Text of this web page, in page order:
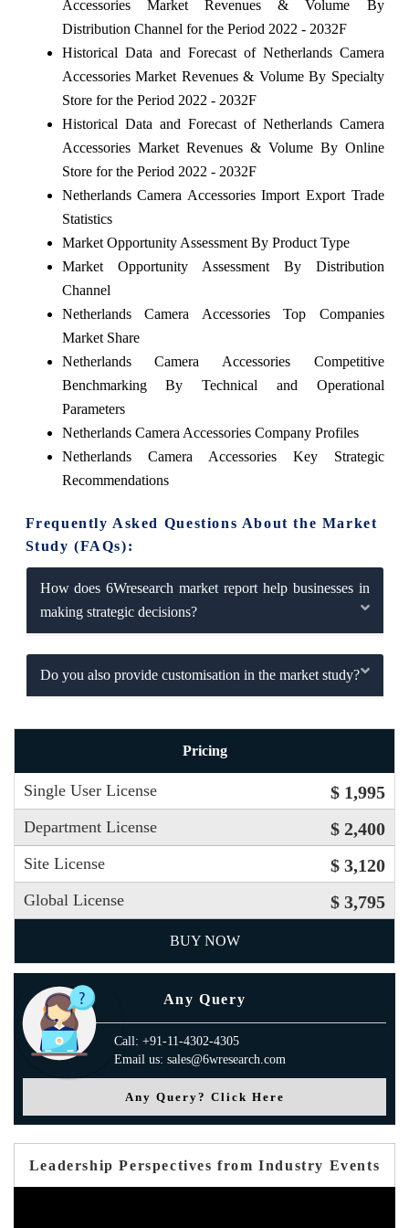
Accessories Market Revenues & Volume By
Distribution Channel for the Period 2022 - 2032F
Historical Data and Forecast of Netherlands Camera
Accessories Market Revenues & Volume By Specialty
Store for the Period 2022 - 2032F
Historical Data and Forecast of Netherlands Camera
Accessories Market Revenues & Volume By Online
Store for the Period 2022 - 2032F
Netherlands Camera Accessories Import Export Trade
Statistics
Market Opportunity Assessment By Product Type
Market Opportunity Assessment By Distribution
Channel
Netherlands Camera Accessories Top Companies
Market Share
Netherlands Camera Accessories Competitive
Benchmarking By Technical and Operational
Parameters
Netherlands Camera Accessories Company Profiles
Netherlands Camera Accessories Key Strategic
Recommendations
Frequently Asked Questions About the Market
Study (FAQs):
How does 6Wresearch market report help businesses in
making strategic decisions?
Do you also provide customisation in the market study?
Pricing
Single User License $ 1,995
Department License $ 2,400
Site License $ 3,120
Global License $ 3,795
BUY NOW
Any Query
Call: +91-11-4302-4305
Email us: sales@6wresearch.com
Any Query? Click Here
Leadership Perspectives from Industry Events